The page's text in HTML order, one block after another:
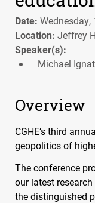
Date:
Location: Jeffrey
Speaker(s):
Michael
Overview
CGHE’s third
geopolitics of
The conference
our latest
the distinguished